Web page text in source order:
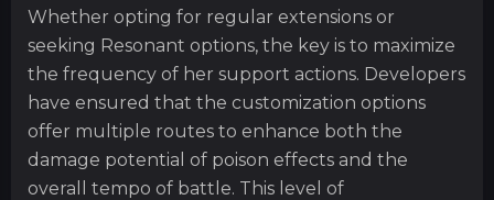
Whether opting for regular extensions or
seeking Resonant options, the key is to maximize
the frequency of her support actions. Developers
have ensured that the customization options
offer multiple routes to enhance both the
damage potential of poison effects and the
overall tempo of battle. This level of